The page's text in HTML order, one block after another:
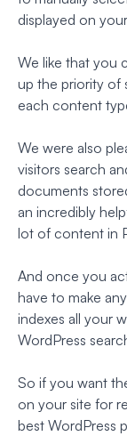
displayed on
We like that you
up the priority of
each content
We were also
visitors search
documents
an incredibly
lot of content in
And once you
have to make
indexes all your
WordPress
So if you want
on your site for
best WordPress